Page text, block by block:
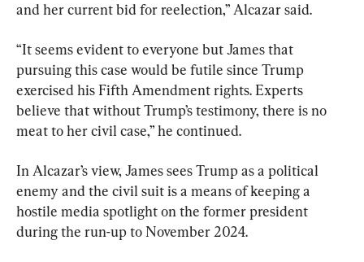
and her current bid for reelection,” Alcazar said.
“It seems evident to everyone but James that
pursuing this case would be futile since Trump
exercised his Fifth Amendment rights. Experts
believe that without Trump’s testimony, there is no
meat to her civil case,” he continued.
In Alcazar’s view, James sees Trump as a political
enemy and the civil suit is a means of keeping a
hostile media spotlight on the former president
during the run-up to November 2024.